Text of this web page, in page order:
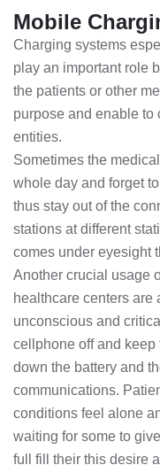
Mobile
Charging systems
play an important role
the patients or other
purpose and enable to
entities.
Sometimes the
whole day and forget
thus stay out of the
stations at different
comes under eyesight
Another crucial usage
healthcare centers
unconscious and
cellphone off and
down the battery and
communications.
conditions feel alone
waiting for some to
full fill their this desire